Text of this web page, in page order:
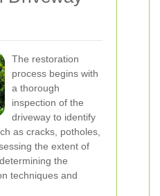
The restoration
process begins with
a thorough
inspection of the
driveway to identify
as cracks, potholes,
the extent of
the
techniques and